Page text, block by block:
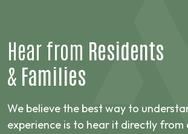
Hear from Residents
& Families
We believe the best way to
experience is to hear it directly from